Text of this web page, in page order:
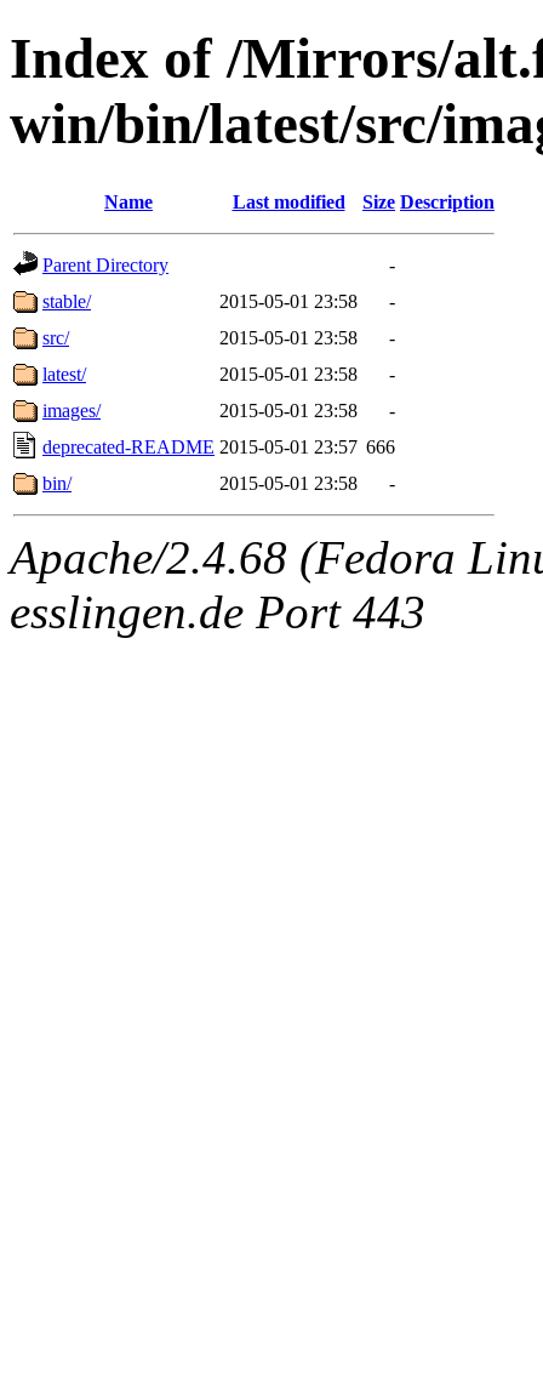
Index of /Mirrors/
win/bin/latest/src/
Name Last modified Size Description
Parent Directory
-
stable/
2015-05-01 23:58
-
src/
2015-05-01 23:58
-
latest/
2015-05-01 23:58
-
images/
2015-05-01 23:58
-
deprecated-README 2015-05-01 23:57 666
bin/
2015-05-01 23:58 -
Apache/2.4.68 (Fedora
esslingen.de Port 443